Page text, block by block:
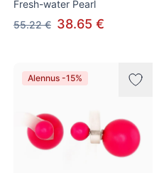
Fresh-water Pearl
55.22 € 38.65 €
Alennus -15%